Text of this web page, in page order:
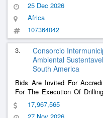
25 Dec 2026
Africa
107364042
3.
Consorcio
Ambiental
South America
Bids Are Invited For
For The Execution Of
Tubular Wells To Meet
Consortiated With
17,967,565